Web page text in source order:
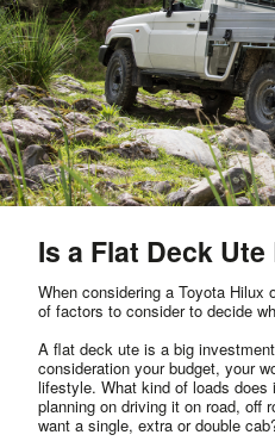
Is a Flat Deck
When considering a Toyota Hilux
of factors to consider to decide
A flat deck ute is a big
consideration your budget, your
lifestyle. What kind of loads does
planning on driving it on road, off
want a single, extra or double